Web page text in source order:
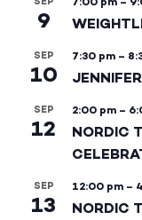
9
SEP
10
7:30 pm –
SEP
12
2:00 pm –
NORDIC
SEP
13
12:00 pm –
NORDIC